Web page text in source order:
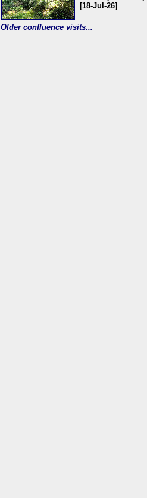
[18-Jul-26]
Older confluence visits...